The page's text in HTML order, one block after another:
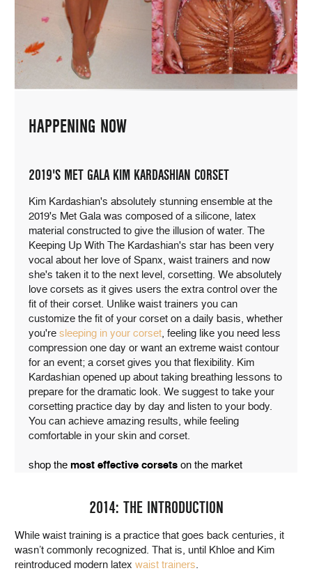
HAPPENING NOW
2019'S MET GALA KIM KARDASHIAN CORSET
Kim Kardashian's absolutely stunning ensemble at the
2019's Met Gala was composed of a silicone, latex
material constructed to give the illusion of water. The
Keeping Up With The Kardashian's star has been very
vocal about her love of Spanx, waist trainers and now
she's taken it to the next level, corsetting. We absolutely
love corsets as it gives users the extra control over the
fit of their corset. Unlike waist trainers you can
customize the fit of your corset on a daily basis, whether
you're sleeping in your corset, feeling like you need less
compression one day or want an extreme waist contour
for an event; a corset gives you that flexibility. Kim
Kardashian opened up about taking breathing lessons to
prepare for the dramatic look. We suggest to take your
corsetting practice day by day and listen to your body.
You can achieve amazing results, while feeling
comfortable in your skin and corset.
shop the most effective corsets on the market
2014: THE INTRODUCTION
While waist training is a practice that goes back centuries, it
wasn’t commonly recognized. That is, until Khloe and Kim
reintroduced modern latex waist trainers.